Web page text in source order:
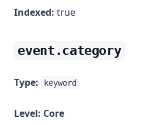
Indexed: true
event.category
Type: keyword
Level: Core